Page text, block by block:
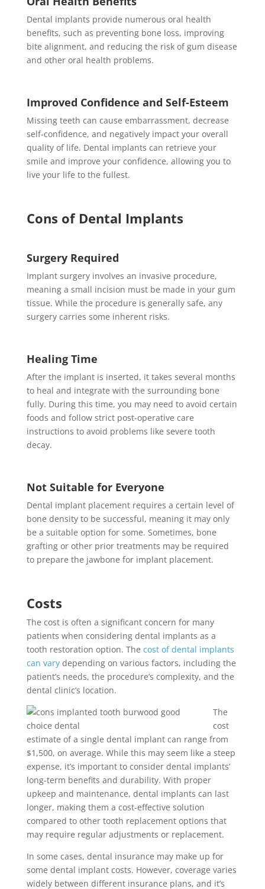
Dental implants provide numerous oral health
benefits, such as preventing bone loss, improving
bite alignment, and reducing the risk of gum disease
and other oral health problems.
Improved Confidence and Self-Esteem
Missing teeth can cause embarrassment, decrease
self-confidence, and negatively impact your overall
quality of life. Dental implants can retrieve your
smile and improve your confidence, allowing you to
live your life to the fullest.
Cons of Dental Implants
Surgery Required
Implant surgery involves an invasive procedure,
meaning a small incision must be made in your gum
tissue. While the procedure is generally safe, any
surgery carries some inherent risks.
Healing Time
After the implant is inserted, it takes several months
to heal and integrate with the surrounding bone
fully. During this time, you may need to avoid certain
foods and follow strict post-operative care
instructions to avoid problems like severe tooth
decay.
Not Suitable for Everyone
Dental implant placement requires a certain level of
bone density to be successful, meaning it may only
be a suitable option for some. Sometimes, bone
grafting or other prior treatments may be required
to prepare the jawbone for implant placement.
Costs
The cost is often a significant concern for many
patients when considering dental implants as a
tooth restoration option. The cost of dental implants
can varydepending on various factors, including the
patient’s needs, the procedure’s complexity, and the
dental clinic’s location.
The
cost
estimate of a single dental implant can range from
$1,500, on average. While this may seem like a steep
expense, it’s important to consider dental implants’
long-term benefits and durability. With proper
upkeep and maintenance, dental implants can last
longer, making them a cost-effective solution
compared to other tooth replacement options that
may require regular adjustments or replacement.
In some cases, dental insurance may make up for
some dental implant costs. However, coverage varies
widely between different insurance plans, and it’s